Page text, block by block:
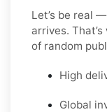
Let’s be real
arrives.
of random
High
Global